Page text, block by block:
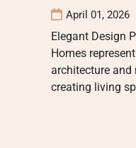
April 01, 2026
Elegant Design
Homes
architecture and
creating living